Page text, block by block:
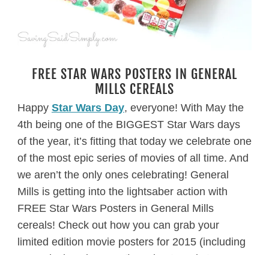
FREE STAR WARS POSTERS IN GENERAL
MILLS CEREALS
Happy Star Wars Day, everyone! With May the
4th being one of the BIGGEST Star Wars days
of the year, it’s fitting that today we celebrate one
of the most epic series of movies of all time. And
we aren’t the only ones celebrating! General
Mills is getting into the lightsaber action with
FREE Star Wars Posters in General Mills
cereals! Check out how you can grab your
limited edition movie posters for 2015 (including